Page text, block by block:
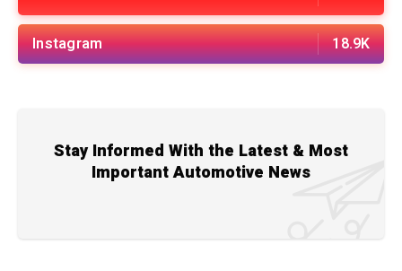
Instagram 18.9K
Stay Informed With the Latest & Most
Important Automotive News